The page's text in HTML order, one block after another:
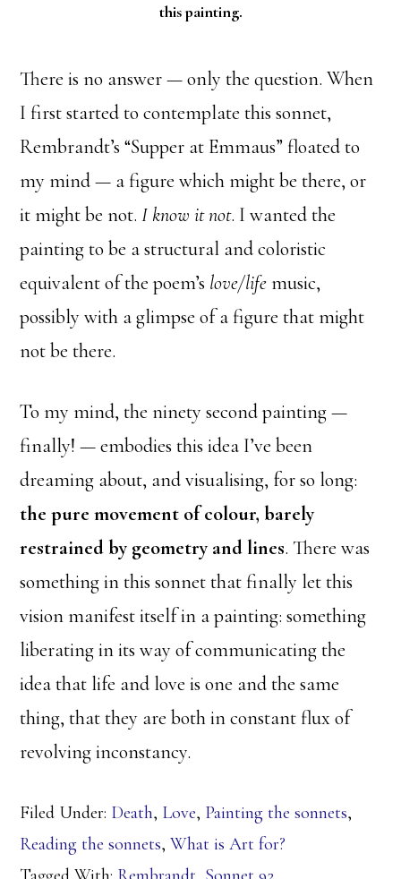
this painting.
There is no answer — only the question. When
I first started to contemplate this sonnet,
Rembrandt’s “Supper at Emmaus” floated to
my mind — a figure which might be there, or
it might be not. I know it not. I wanted the
painting to be a structural and coloristic
equivalent of the poem’s love/lifemusic,
possibly with a glimpse of a figure that might
not be there.
To my mind, the ninety second painting —
finally! — embodies this idea I’ve been
dreaming about, and visualising, for so long:
the pure movement of colour, barely
restrained by geometry and lines. There was
something in this sonnet that finally let this
vision manifest itself in a painting: something
liberating in its way of communicating the
idea that life and love is one and the same
thing, that they are both in constant flux of
revolving inconstancy.
Filed Under: Death, Love, Painting the sonnets,
Reading the sonnets,What is Art for?